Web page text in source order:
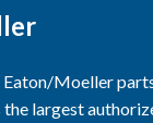
Moeller
largest